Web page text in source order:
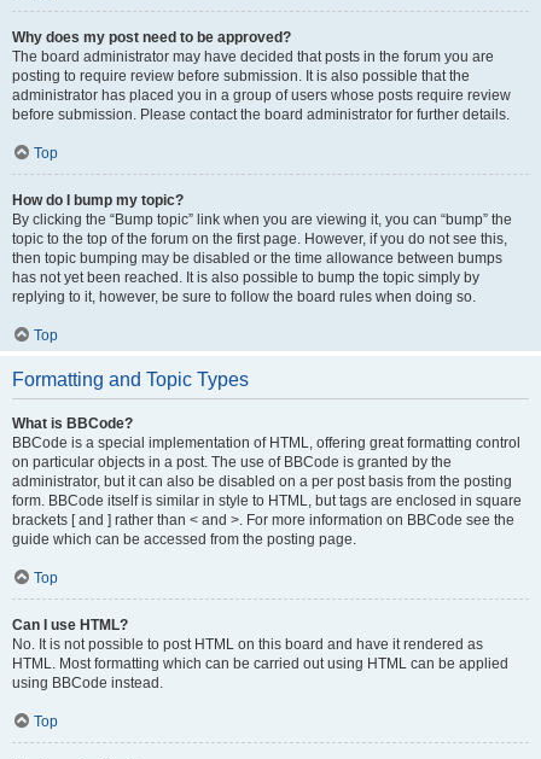
Why does my post need to be approved?
The board administrator may have decided that posts in the forum you are
posting to require review before submission. It is also possible that the
administrator has placed you in a group of users whose posts require review
before submission. Please contact the board administrator for further details.
Top
How do I bump my topic?
By clicking the “Bump topic” link when you are viewing it, you can “bump” the
topic to the top of the forum on the first page. However, if you do not see this,
then topic bumping may be disabled or the time allowance between bumps
has not yet been reached. It is also possible to bump the topic simply by
replying to it, however, be sure to follow the board rules when doing so.
Top
Formatting and Topic Types
What is BBCode?
BBCode is a special implementation of HTML, offering great formatting control
on particular objects in a post. The use of BBCode is granted by the
administrator, but it can also be disabled on a per post basis from the posting
form. BBCode itself is similar in style to HTML, but tags are enclosed in square
brackets [ and ] rather than < and >. For more information on BBCode see the
guide which can be accessed from the posting page.
Top
Can I use HTML?
No. It is not possible to post HTML on this board and have it rendered as
HTML. Most formatting which can be carried out using HTML can be applied
using BBCode instead.
Top